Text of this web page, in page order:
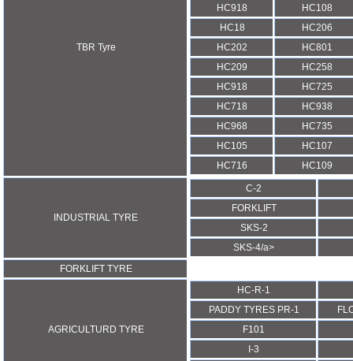
TBR Tyre
HC918
HC108
HC18
HC206
HC202
HC801
HC209
HC258
HC918
HC725
HC718
HC938
HC968
HC735
HC105
HC107
HC716
HC109
INDUSTRIAL TYRE
C-2
FORKLIFT
SKS-2
SKS-4/a>
FORKLIFT TYRE
AGRICULTURD TYRE
HC-R-1
PADDY TYRES PR-1
F101
I-3